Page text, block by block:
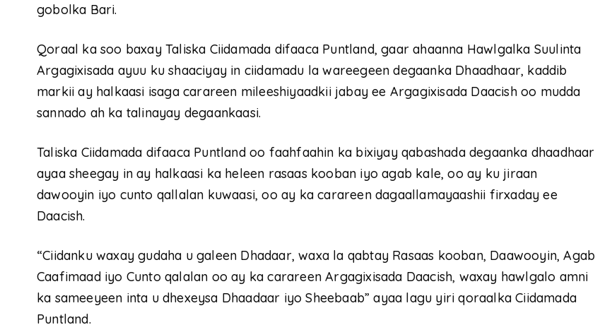
gobolka Bari.
Qoraal ka soo baxay Taliska Ciidamada difaaca Puntland, gaar ahaanna Hawlgalka Suulinta
Argagixisada ayuu ku shaaciyay in ciidamadu la wareegeen degaanka Dhaadhaar, kaddib
markii ay halkaasi isaga carareen mileeshiyaadkii jabay ee Argagixisada Daacish oo mudda
sannado ah ka talinayay degaankaasi.
Taliska Ciidamada difaaca Puntland oo faahfaahin ka bixiyay qabashada degaanka dhaadhaar
ayaa sheegay in ay halkaasi ka heleen rasaas kooban iyo agab kale, oo ay ku jiraan
dawooyin iyo cunto qallalan kuwaasi, oo ay ka carareen dagaallamayaashii firxaday ee
Daacish.
“Ciidanku waxay gudaha u galeen Dhadaar, waxa la qabtay Rasaas kooban, Daawooyin, Agab
Caafimaad iyo Cunto qalalan oo ay ka carareen Argagixisada Daacish, waxay hawlgalo amni
ka sameeyeen inta u dhexeysa Dhaadaar iyo Sheebaab” ayaa lagu yiri qoraalka Ciidamada
Puntland.